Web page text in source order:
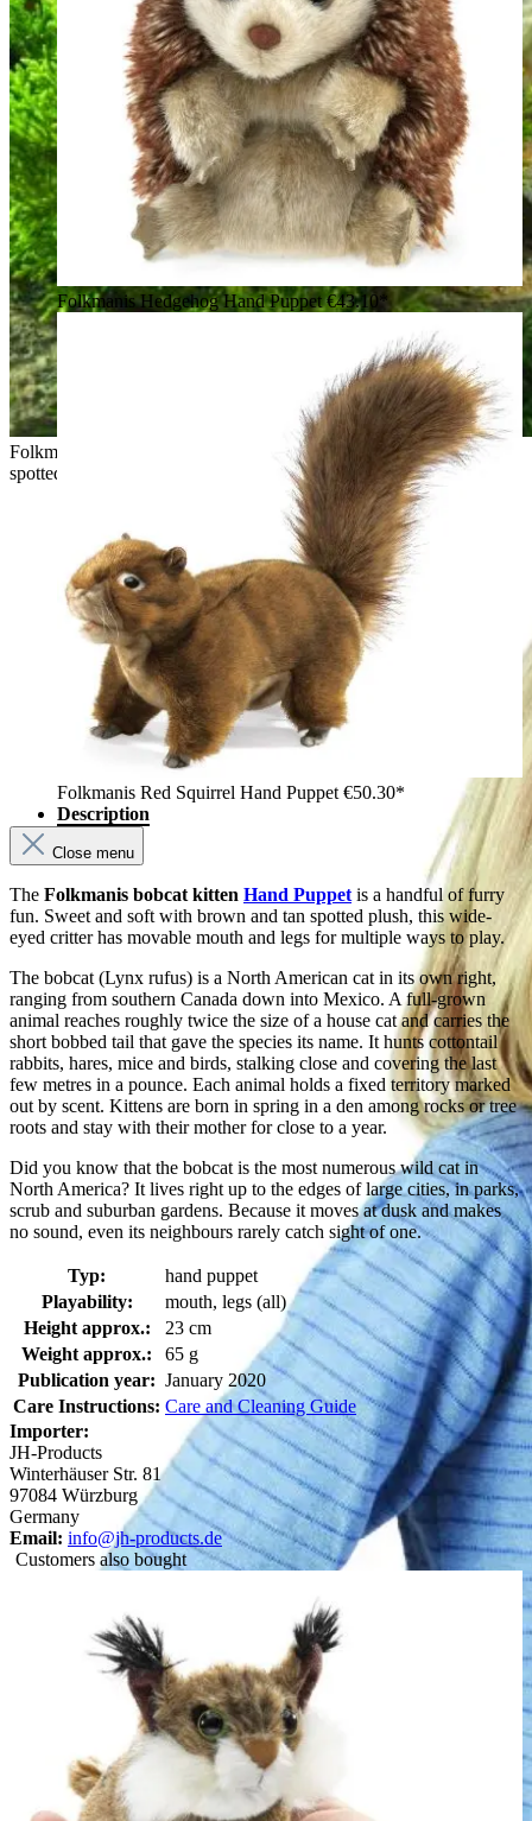
Folkmanis bobcat kitten hand puppet sitting on a stone, brown
spotted fur, black ear tufts, white belly, open mouth
Folkmanis Hedgehog Hand Puppet€43.10*
Folkmanis Red Squirrel Hand Puppet €50.30*
Description
Close menu
The Folkmanis bobcat kitten Hand Puppet is a handful of furry
fun. Sweet and soft with brown and tan spotted plush, this wide-
eyed critter has movable mouth and legs for multiple ways to play.
The bobcat (Lynx rufus) is a North American cat in its own right,
ranging from southern Canada down into Mexico. A full-grown
animal reaches roughly twice the size of a house cat and carries the
short bobbed tail that gave the species its name. It hunts cottontail
rabbits, hares, mice and birds, stalking close and covering the last
few metres in a pounce. Each animal holds a fixed territory marked
out by scent. Kittens are born in spring in a den among rocks or tree
roots and stay with their mother for close to a year.
Did you know that the bobcat is the most numerous wild cat in
North America? It lives right up to the edges of large cities, in parks,
scrub and suburban gardens. Because it moves at dusk and makes
no sound, even its neighbours rarely catch sight of one.
Typ:
hand puppet
Playability:
mouth, legs (all)
Height approx.:
23 cm
Weight approx.:
65 g
Publication year: January 2020
Care Instructions: Care and Cleaning Guide
Importer:
JH-Products
Winterhäuser Str. 81
97084 Würzburg
Germany
Email: info@jh-products.de
Customers also bought